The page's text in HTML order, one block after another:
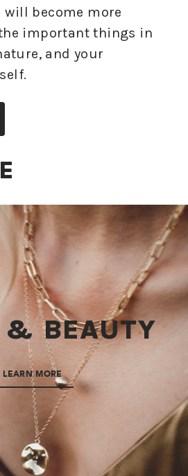
will become more
important things in
and your
& BEAUTY
LEARN MORE